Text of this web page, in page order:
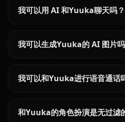
我可以用 AI 和Yuuka聊天吗？
我可以生成Yuuka的 AI 图片
我可以和Yuuka进行语音通话
和Yuuka的角色扮演是无过滤